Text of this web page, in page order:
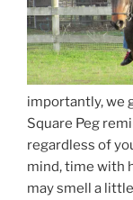
importantly, we
Square Peg
regardless of
mind, time with
may smell a